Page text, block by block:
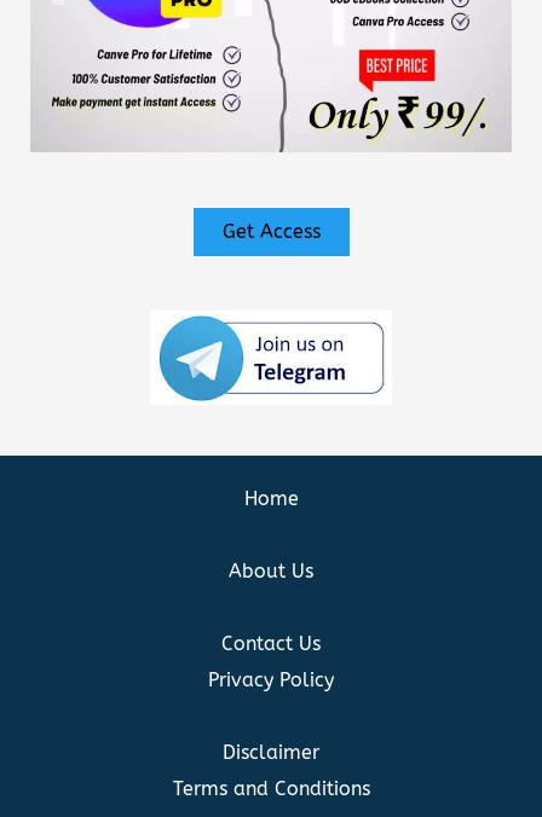
Get Access
Home
About Us
Contact Us
Privacy Policy
Disclaimer
Terms and Conditions